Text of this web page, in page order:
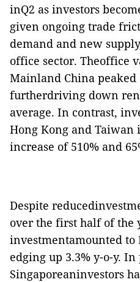
inQ2 as investors
given ongoing trade
demand and new
office sector. Theoffice
Mainland China peaked
furtherdriving down
average. In contrast,
Hong Kong and Taiwan
increase of 510% and
Despite
over the first half of the
investmentamounted to
edging up 3.3% y-o-y.
Singaporeaninvestors